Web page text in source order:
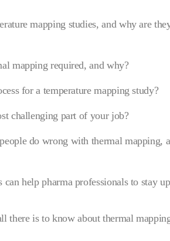
mapping studies, and why are
mapping required, and why?
for a temperature mapping study?
challenging part of your job?
do wrong with thermal mapping,
can help pharma professionals to stay
there is to know about thermal